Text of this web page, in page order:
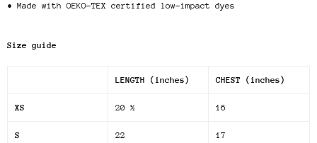
• Made with OEKO-TEX certified low-impact dyes
Size guide
LENGTH (inches) CHEST (inches)
XS 20 ½ 16
S 22 17